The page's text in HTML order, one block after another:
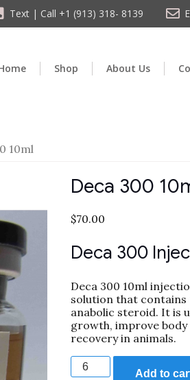
Text | Call +1 (913) 318- 8139
Shop About Us
10ml
Deca 300
$70.00
Deca 300
Deca 300 10ml
solution that contains
anabolic steroid. It is
growth, improve
recovery in animals.
Add to